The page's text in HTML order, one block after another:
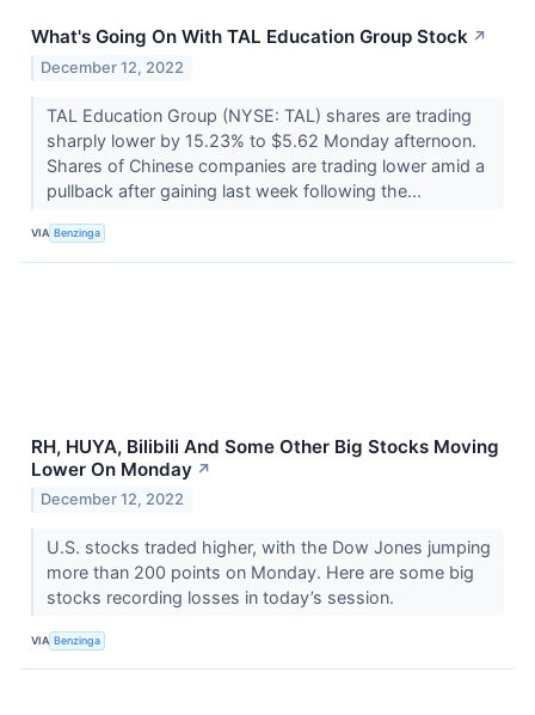
What's Going On With TAL Education Group Stock ↗
December 12, 2022
TAL Education Group (NYSE: TAL) shares are trading
sharply lower by 15.23% to $5.62 Monday afternoon.
Shares of Chinese companies are trading lower amid a
pullback after gaining last week following the...
VIA Benzinga
RH, HUYA, Bilibili And Some Other Big Stocks Moving
Lower On Monday ↗
December 12, 2022
U.S. stocks traded higher, with the Dow Jones jumping
more than 200 points on Monday. Here are some big
stocks recording losses in today’s session.
VIA Benzinga